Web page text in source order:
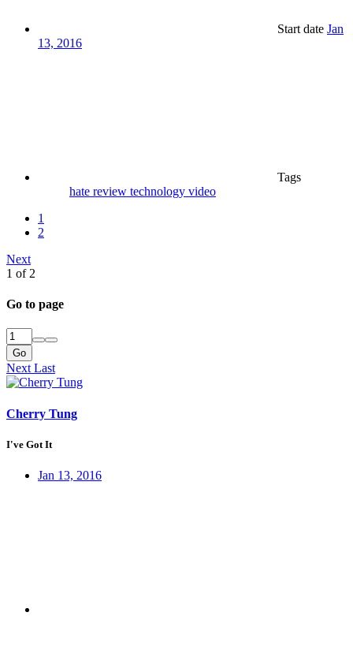
Start date Jan
13, 2016
Tags
hate review technology video
1
2
Next
1 of 2
Go to page
Go
NextLast
Cherry Tung
I've Got It
Jan 13, 2016